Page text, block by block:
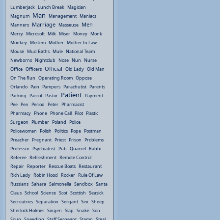
Lumberjack Lunch Break Magician
Magnum Man Management Maniacs
Manners Marriage Masseuse Men
Mercy Microsoft Milk Miser Money Monk
Monkey Moslem Mother Mother In Law
Mouse Mud Baths Mule National Team
Newborns Nightclub Nose Nun Nurse
Office Officers Official Old Lady Old Man
On The Run Operating Room Oppose
Orlando Pain Pampers Parachutist Parents
Parking Parrot Pastor Patient Payment
Pee Pen Period Peter Pharmacist
Pharmacy Phone Phone Call Pilot Plastic
Surgeon Plumber Poland Police
Policewoman Polish Politics Pope Postman
Preacher Pregnant Priest Prison Problems
Professor Psychiatrist Pub Quarrel Rabbi
Referee Refreshment Remote Control
Repair Reporter Rescue Boats Restaurant
Rich Lady Robin Hood Rocker Rule Of Law
Russians Sahara Salmonella Sandbox Santa
Claus School Science Scot Scottish Seasick
Secreatries Separation Sergant Sex Sheep
Sherlock Holmes Singen Slap Snake Son